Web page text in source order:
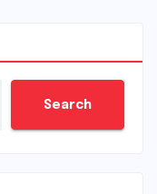
Search